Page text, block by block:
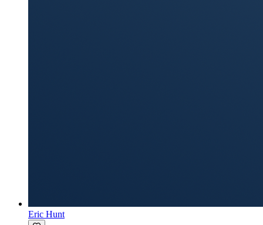
Eric Hunt